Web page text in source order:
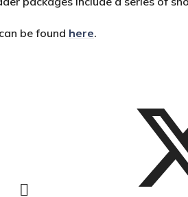
be found here.